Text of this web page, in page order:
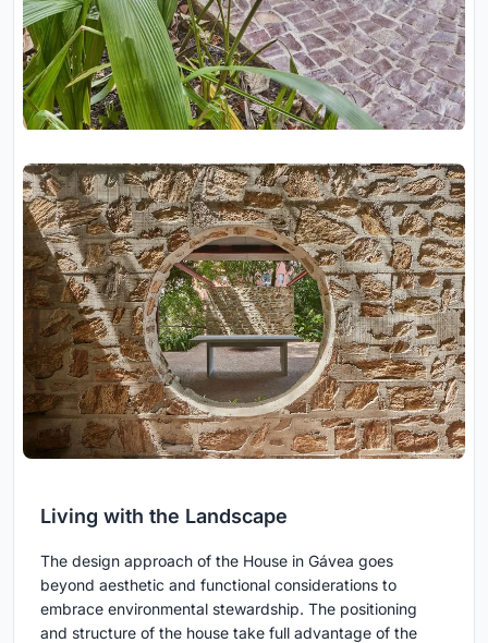
Living with the Landscape
The design approach of the House in Gávea goes
beyond aesthetic and functional considerations to
embrace environmental stewardship. The positioning
and structure of the house take full advantage of the